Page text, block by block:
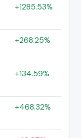
+1285.53%
+268.25%
+134.59%
+468.32%